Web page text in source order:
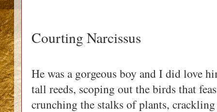
Courting Narcissus
He was a gorgeous boy and I did love
tall reeds, scoping out the birds that
crunching the stalks of plants,